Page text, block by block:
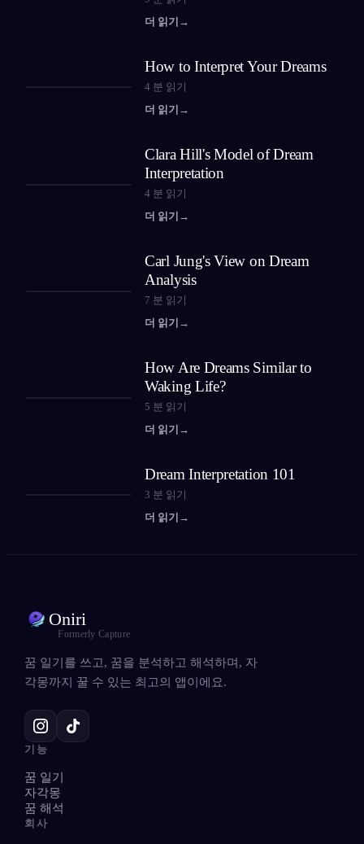
더 읽기 →
How to Interpret Your Dreams
4 분 읽기
더 읽기 →
Clara Hill's Model of Dream
Interpretation
4 분 읽기
더 읽기 →
Carl Jung's View on Dream
Analysis
7 분 읽기
더 읽기 →
How Are Dreams Similar to
Waking Life?
5 분 읽기
더 읽기 →
Dream Interpretation 101
3 분 읽기
더 읽기 →
Oniri
Formerly Capture
꿈 일기를 쓰고, 꿈을 분석하고 해석하며, 자
각몽까지 꿀 수 있는 최고의 앱이에요.
기능
꿈 일기
자각몽
꿈 해석
회사